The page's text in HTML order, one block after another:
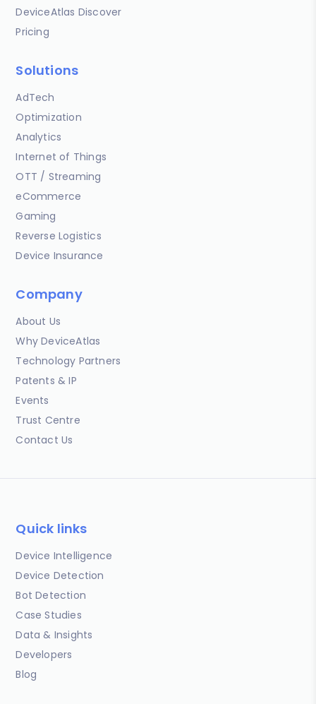
DeviceAtlas Discover
Pricing
Solutions
AdTech
Optimization
Analytics
Internet of Things
OTT / Streaming
eCommerce
Gaming
Reverse Logistics
Device Insurance
Company
About Us
Why DeviceAtlas
Technology Partners
Patents & IP
Events
Trust Centre
Contact Us
Quick links
Device Intelligence
Device Detection
Bot Detection
Case Studies
Data & Insights
Developers
Blog